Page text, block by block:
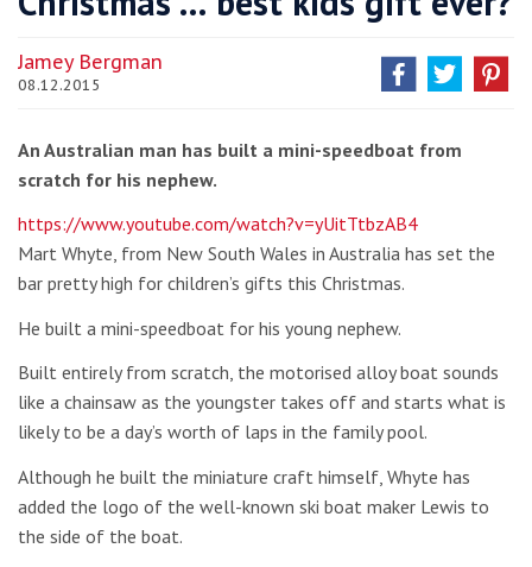
Jamey Bergman
08.12.2015
An Australian man has built a mini-speedboat from
scratch for his nephew.
https://www.youtube.com/watch?v=yUitTtbzAB4
Mart Whyte, from New South Wales in Australia has set the
bar pretty high for children’s gifts this Christmas.
He built a mini-speedboat for his young nephew.
Built entirely from scratch, the motorised alloy boat sounds
like a chainsaw as the youngster takes off and starts what is
likely to be a day’s worth of laps in the family pool.
Although he built the miniature craft himself, Whyte has
added the logo of the well-known ski boat maker Lewis to
the side of the boat.